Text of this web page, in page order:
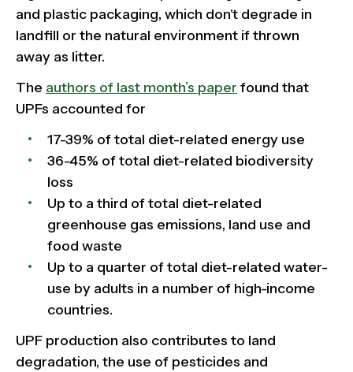
and plastic packaging, which don't degrade in
landfill or the natural environment if thrown
away as litter.
The authors of last month’s paper found that
UPFs accounted for
17-39% of total diet-related energy use
36-45% of total diet-related biodiversity
loss
Up to a third of total diet-related
greenhouse gas emissions, land use and
food waste
Up to a quarter of total diet-related water-
use by adults in a number of high-income
countries.
UPF production also contributes to land
degradation, the use of pesticides and